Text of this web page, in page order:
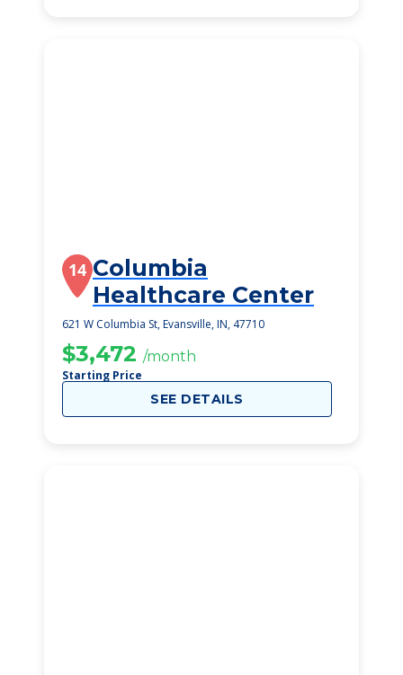
14 Columbia
Healthcare Center
621 W Columbia St, Evansville, IN, 47710
$3,472 /month
Starting Price
SEE DETAILS